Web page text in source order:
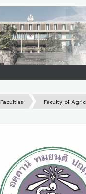
Faculties Faculty of